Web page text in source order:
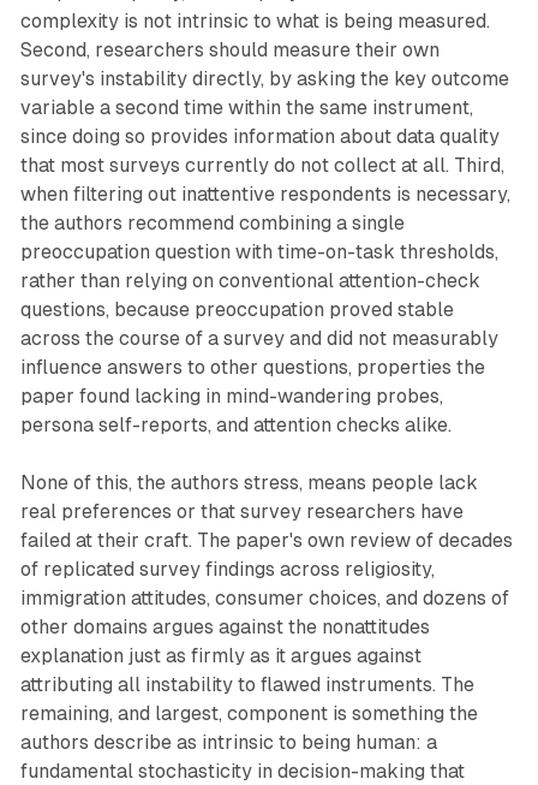
complexity is not intrinsic to what is being measured.
Second, researchers should measure their own
survey's instability directly, by asking the key outcome
variable a second time within the same instrument,
since doing so provides information about data quality
that most surveys currently do not collect at all. Third,
when filtering out inattentive respondents is necessary,
the authors recommend combining a single
preoccupation question with time-on-task thresholds,
rather than relying on conventional attention-check
questions, because preoccupation proved stable
across the course of a survey and did not measurably
influence answers to other questions, properties the
paper found lacking in mind-wandering probes,
persona self-reports, and attention checks alike.
None of this, the authors stress, means people lack
real preferences or that survey researchers have
failed at their craft. The paper's own review of decades
of replicated survey findings across religiosity,
immigration attitudes, consumer choices, and dozens of
other domains argues against the nonattitudes
explanation just as firmly as it argues against
attributing all instability to flawed instruments. The
remaining, and largest, component is something the
authors describe as intrinsic to being human: a
fundamental stochasticity in decision-making that